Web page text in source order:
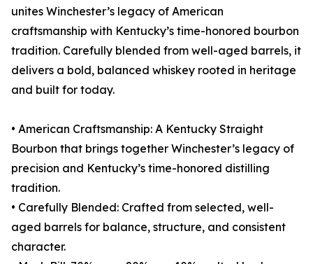
unites Winchester’s legacy of American
craftsmanship with Kentucky’s time-honored bourbon
tradition. Carefully blended from well-aged barrels, it
delivers a bold, balanced whiskey rooted in heritage
and built for today.
• American Craftsmanship: A Kentucky Straight
Bourbon that brings together Winchester’s legacy of
precision and Kentucky’s time-honored distilling
tradition.
• Carefully Blended: Crafted from selected, well-
aged barrels for balance, structure, and consistent
character.